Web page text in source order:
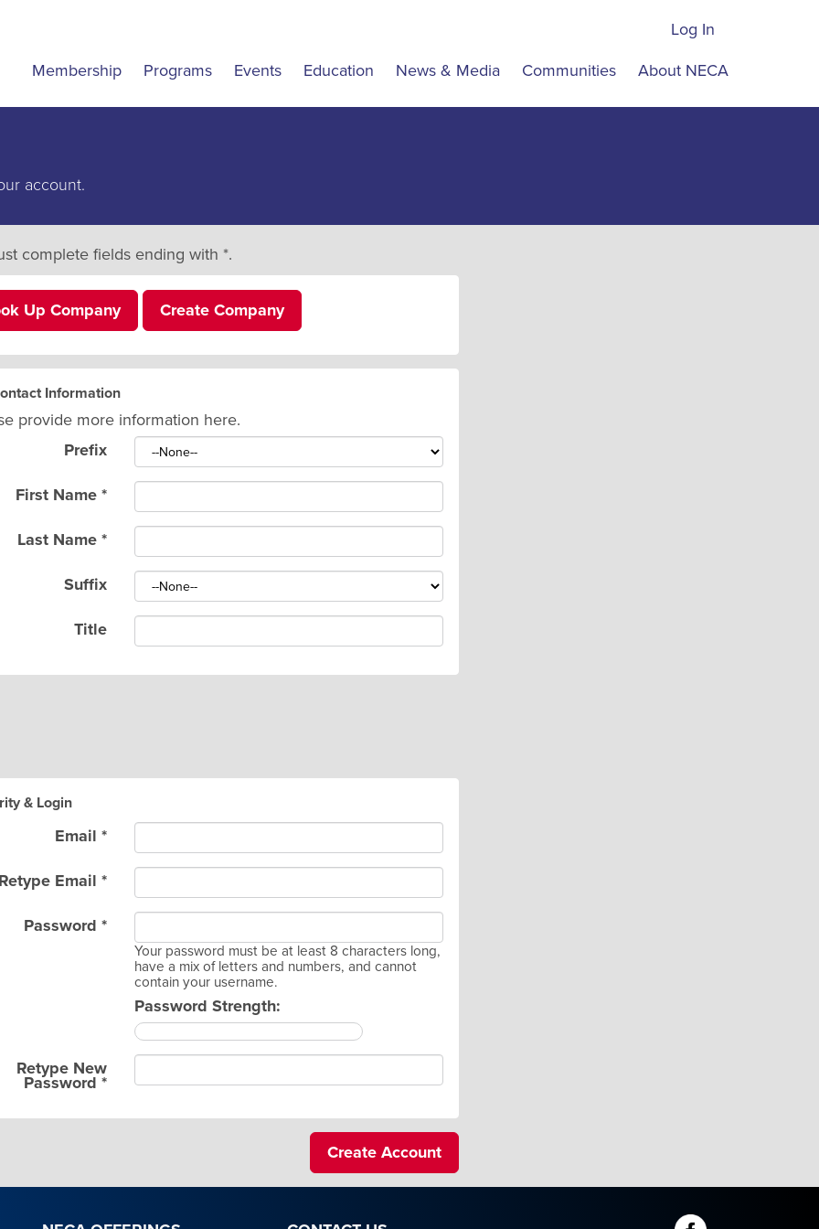
Log In
Membership Programs Events Education News & Media Communities About NECA
account.
complete fields ending with *.
Up Company Create Company
Information
provide more information here.
Prefix
First Name *
Last Name *
Suffix
Title
& Login
Email *
Retype Email *
Password *
Your password must be at least 8 characters long,
have a mix of letters and numbers, and cannot
contain your username.
Password Strength:
Retype New
Password *